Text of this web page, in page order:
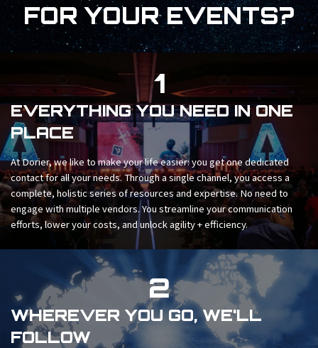
FOR YOUR EVENTS?
1
EVERYTHING YOU NEED IN ONE
PLACE
At Dorier, we like to make your life easier: you get one dedicated
contact for all your needs. Through a single channel, you access a
complete, holistic series of resources and expertise. No need to
engage with multiple vendors. You streamline your communication
efforts, lower your costs, and unlock agility + efficiency.
2
WHEREVER YOU GO, WE'LL
FOLLOW